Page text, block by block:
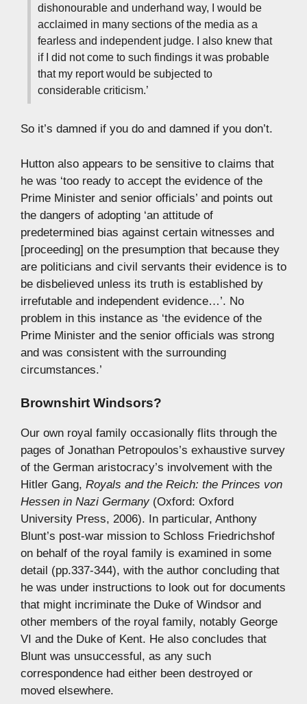
dishonourable and underhand way, I would be
acclaimed in many sections of the media as a
fearless and independent judge. I also knew that
if I did not come to such findings it was probable
that my report would be subjected to
considerable criticism.’
So it’s damned if you do and damned if you don’t.
Hutton also appears to be sensitive to claims that
he was ‘too ready to accept the evidence of the
Prime Minister and senior officials’ and points out
the dangers of adopting ‘an attitude of
predetermined bias against certain witnesses and
[proceeding] on the presumption that because they
are politicians and civil servants their evidence is to
be disbelieved unless its truth is established by
irrefutable and independent evidence…’. No
problem in this instance as ‘the evidence of the
Prime Minister and the senior officials was strong
and was consistent with the surrounding
circumstances.’
Brownshirt Windsors?
Our own royal family occasionally flits through the
pages of Jonathan Petropoulos’s exhaustive survey
of the German aristocracy’s involvement with the
Hitler Gang, Royals and the Reich: the Princes von
Hessen in Nazi Germany(Oxford: Oxford
University Press, 2006). In particular, Anthony
Blunt’s post-war mission to Schloss Friedrichshof
on behalf of the royal family is examined in some
detail (pp.337-344), with the author concluding that
he was under instructions to look out for documents
that might incriminate the Duke of Windsor and
other members of the royal family, notably George
VI and the Duke of Kent. He also concludes that
Blunt was unsuccessful, as any such
correspondence had either been destroyed or
moved elsewhere.